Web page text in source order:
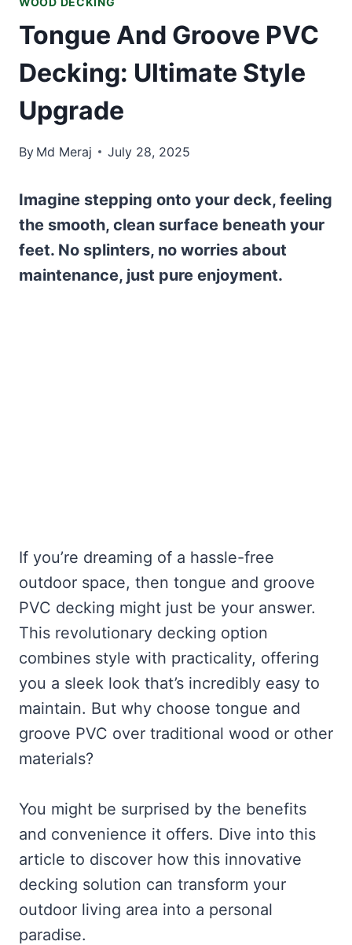
Tongue And Groove PVC
Decking: Ultimate Style
Upgrade
By Md Meraj July 28, 2025
Imagine stepping onto your deck, feeling
the smooth, clean surface beneath your
feet. No splinters, no worries about
maintenance, just pure enjoyment.
If you’re dreaming of a hassle-free
outdoor space, then tongue and groove
PVC decking might just be your answer.
This revolutionary decking option
combines style with practicality, offering
you a sleek look that’s incredibly easy to
maintain. But why choose tongue and
groove PVC over traditional wood or other
materials?
You might be surprised by the benefits
and convenience it offers. Dive into this
article to discover how this innovative
decking solution can transform your
outdoor living area into a personal
paradise.